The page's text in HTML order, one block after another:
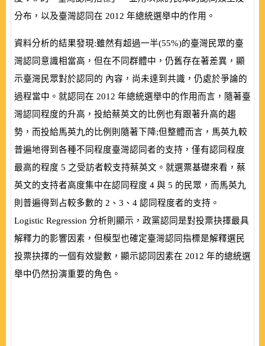
分布，以及臺灣認同在 2012 年總統選舉中的作用。
資料分析的結果發現:雖然有超過一半(55%)的臺灣民眾的臺
灣認同意識相當高，但在不同群體中，仍舊存在著差異，顯
示臺灣民眾對於認同的 內容，尚未達到共識，仍處於爭論的
過程當中。就認同在 2012 年總統選舉中的作用而言，隨著臺
灣認同程度的升高，投給蔡英文的比例也有跟著升高的趨
勢，而投給馬英九的比例則隨著下降;但整體而言，馬英九較
普遍地得到各種不同程度臺灣認同者的支持，僅有認同程度
最高的程度 5 之受訪者較支持蔡英文。就選票基礎來看，蔡
英文的支持者高度集中在認同程度 4 與 5 的民眾，而馬英九
則普遍得到占較多數的 2 、 3 、 4 認同程度者的支持。
Logistic Regression 分析則顯示，政黨認同是對投票抉擇最具
解釋力的影響因素，但模型也確定臺灣認同指標是解釋選民
投票抉擇的一個有效變數，顯示認同因素在 2012 年的總統選
舉中仍然扮演重要的角色。